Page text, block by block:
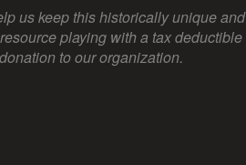
us keep this historically unique and
playing with a tax deductible
donation to our organization.